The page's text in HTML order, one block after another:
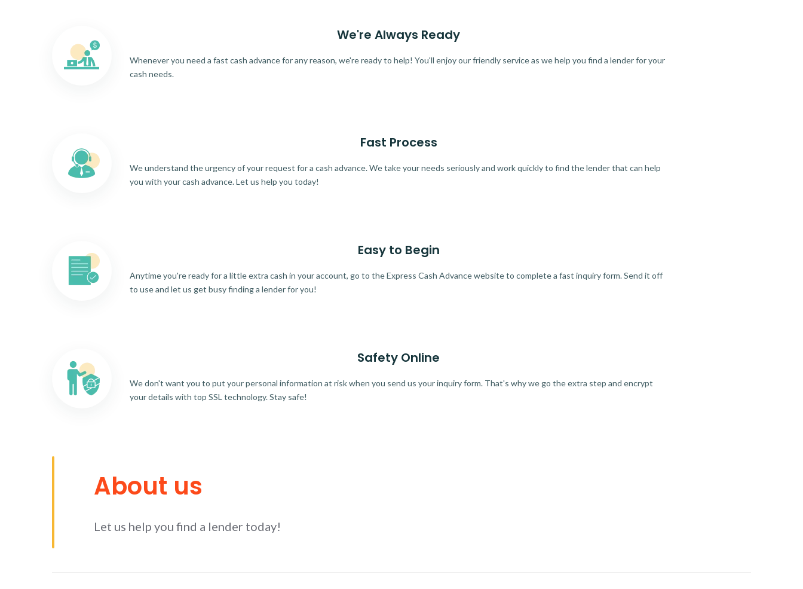
We're Always Ready
Whenever you need a fast cash advance for any reason, we're ready to help! You'll enjoy our friendly service as we help you find a lender for your
cash needs.
Fast Process
We understand the urgency of your request for a cash advance. We take your needs seriously and work quickly to find the lender that can help
you with your cash advance. Let us help you today!
Easy to Begin
Anytime you're ready for a little extra cash in your account, go to the Express Cash Advance website to complete a fast inquiry form. Send it off
to use and let us get busy finding a lender for you!
Safety Online
We don't want you to put your personal information at risk when you send us your inquiry form. That's why we go the extra step and encrypt
your details with top SSL technology. Stay safe!
About us
Let us help you find a lender today!